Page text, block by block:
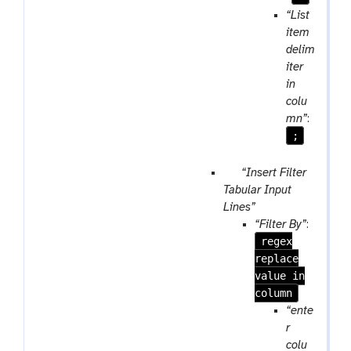
“List
item
delim
iter
in
colu
mn”:
;
p
a
r
a
“Insert Filter
Tabular Input
Lines”
“Filter By”:
regex
replace
value in
column
“ente
r
colu